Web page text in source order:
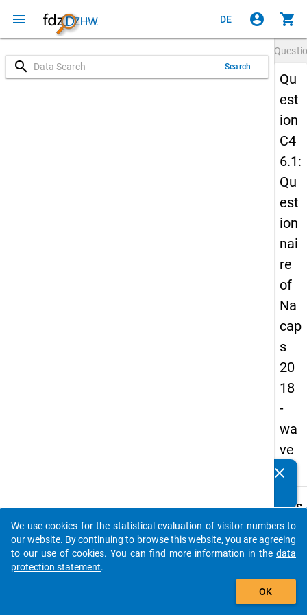
menu DE account_circle shopping_cart
search Search
Qu
est
ion
C4
6.1:
Qu
est
ion
nai
re
of
Na
cap
s
20
18
-
wa
ve
1
Details
C46.1
To
clear
auto_stories
add_shopping_cart
We use cookies for the statistical evaluation of visitor numbers to
our website. By continuing to browse this website, you are agreeing
to our use of cookies. You can find more information in the data
protection statement.
OK